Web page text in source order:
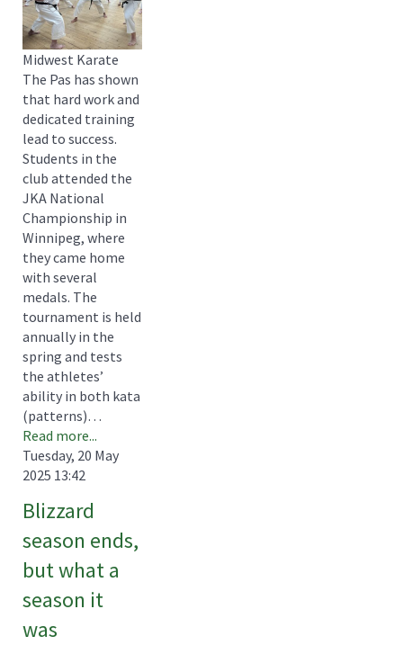
Midwest Karate
The Pas has shown
that hard work and
dedicated training
lead to success.
Students in the
club attended the
JKA National
Championship in
Winnipeg, where
they came home
with several
medals. The
tournament is held
annually in the
spring and tests
the athletes’
ability in both kata
(patterns)…
Read more...
Tuesday, 20 May
2025 13:42
Blizzard
season ends,
but what a
season it
was